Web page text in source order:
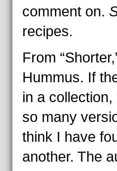
comment on.
recipes.
From
Hummus. If
in a
so many
think I have
another. The